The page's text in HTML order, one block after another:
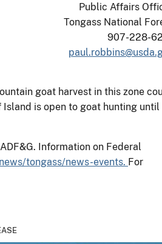
Public Affairs
Tongass National
907-228-
goat harvest in this zone
is open to goat hunting until
Information on Federal
tongass/news-events. For